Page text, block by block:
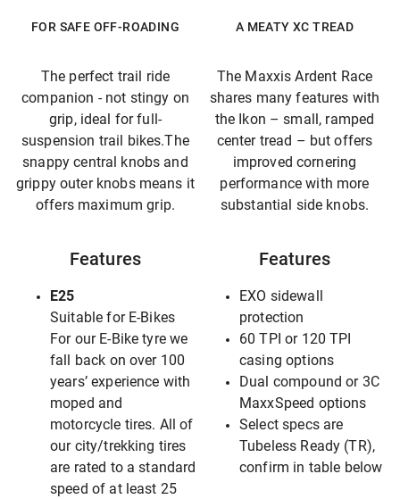
FOR SAFE OFF-ROADING A MEATY XC TREAD
The perfect trail ride
companion - not stingy on
grip, ideal for full-
suspension trail bikes.The
snappy central knobs and
grippy outer knobs means it
offers maximum grip.
The Maxxis Ardent Race
shares many features with
the Ikon – small, ramped
center tread – but offers
improved cornering
performance with more
substantial side knobs.
Features
E25
Suitable for E-Bikes
For our E-Bike tyre we
fall back on over 100
years’ experience with
moped and
motorcycle tires. All of
our city/trekking tires
are rated to a standard
speed of at least 25
Features
EXO sidewall
protection
60 TPI or 120 TPI
casing options
Dual compound or 3C
MaxxSpeed options
Select specs are
Tubeless Ready (TR),
confirm in table below